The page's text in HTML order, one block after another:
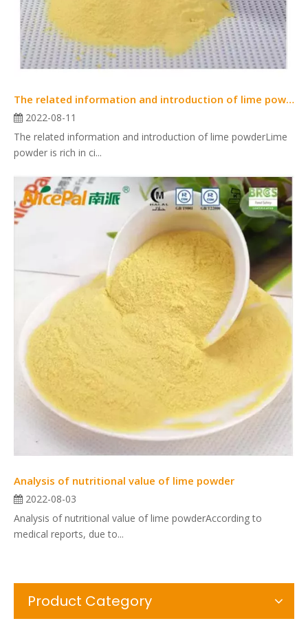
The related information and introduction of lime powder
2022-08-11
The related information and introduction of lime powderLime
powder is rich in ci...
Analysis of nutritional value of lime powder
2022-08-03
Analysis of nutritional value of lime powderAccording to
medical reports, due to...
Product Category